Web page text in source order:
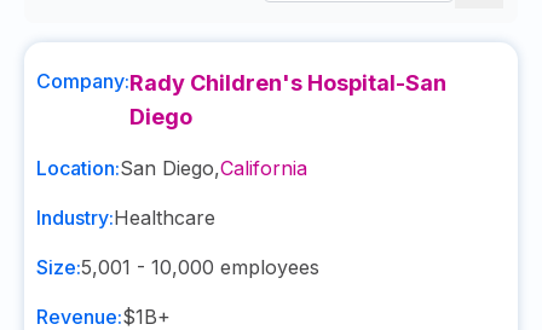
Company:Rady Children's Hospital-San
Diego
Location:San Diego,California
Industry:Healthcare
Size:5,001 - 10,000 employees
Revenue:$1B+